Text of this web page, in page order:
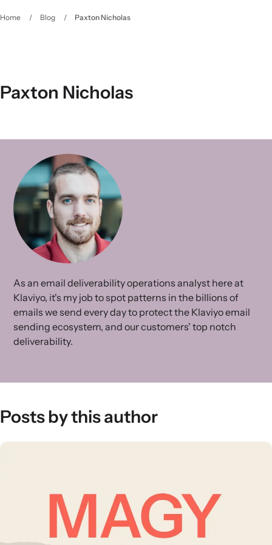
Home / Blog / Paxton Nicholas
Paxton Nicholas
As an email deliverability operations analyst here at
Klaviyo, it's my job to spot patterns in the billions of
emails we send every day to protect the Klaviyo email
sending ecosystem, and our customers' top notch
deliverability.
Posts by this author